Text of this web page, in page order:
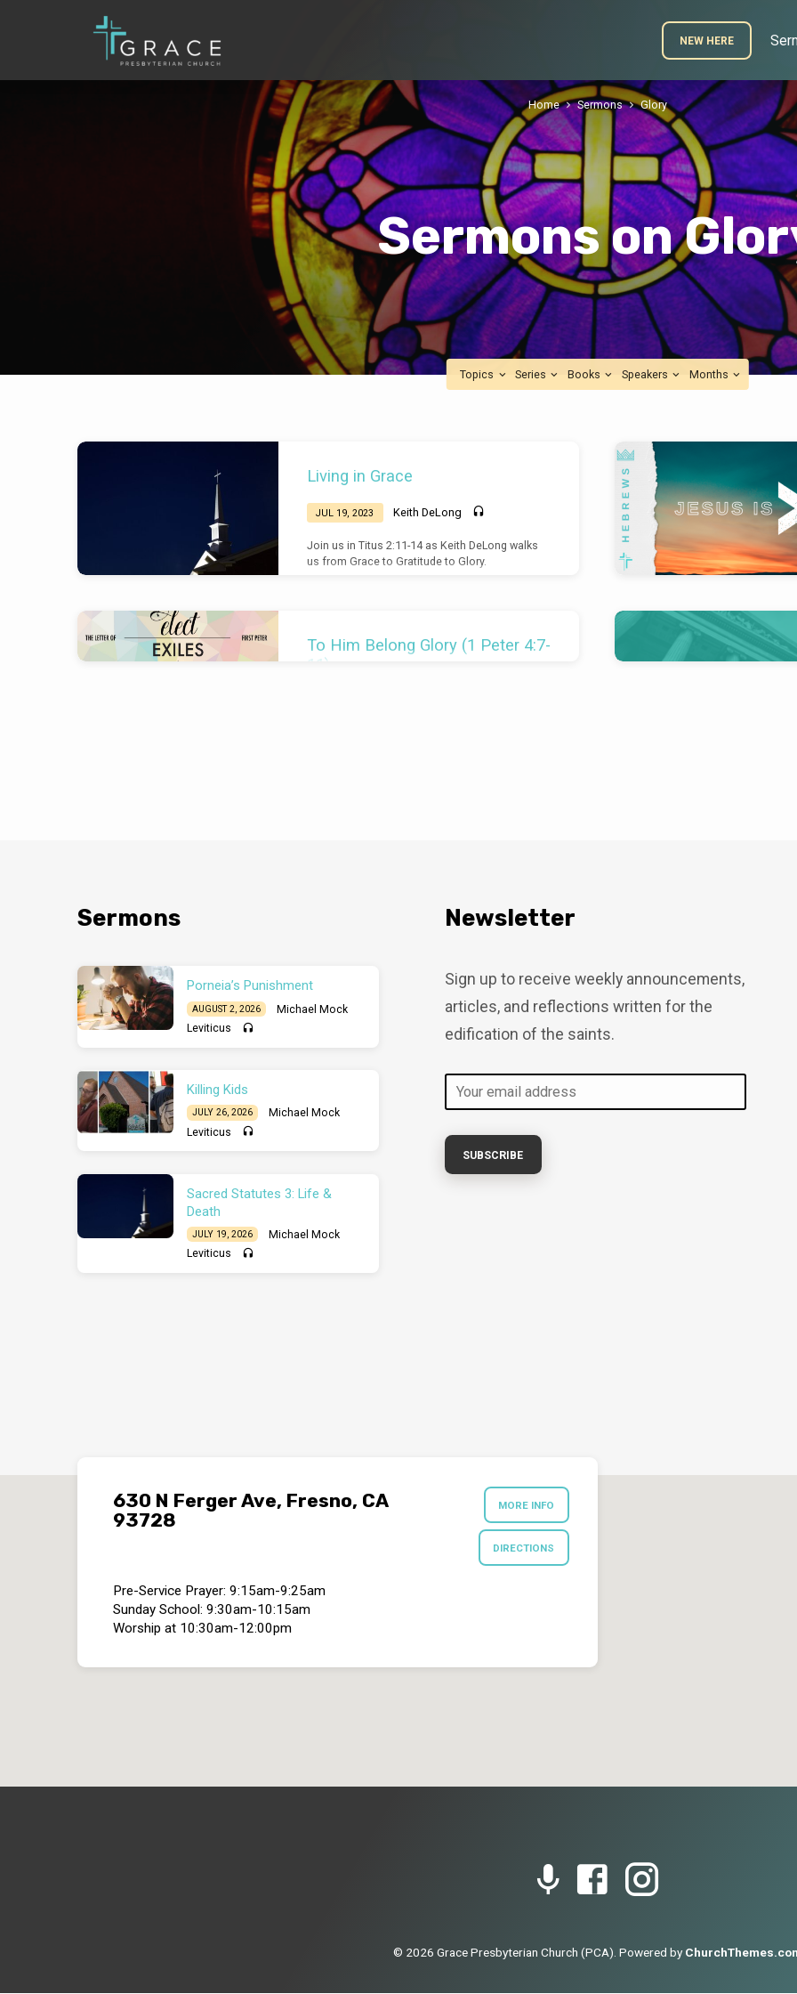
NEW HERE
Sermons on
Home Sermons Glory
Topics Series Books Speakers Months
Sermons
Living in Grace
JUL 19, 2023 Keith DeLong
Join us in Titus 2:11-14 as Keith DeLong walks
us from Grace to Gratitude to Glory.
To Him Belong Glory (1 Peter 4:7-
11)
Sermons
Porneia’s Punishment
AUGUST 2, 2026
Michael Mock
Leviticus
Killing Kids
JULY 26, 2026
Michael Mock
Leviticus
Sacred Statutes 3: Life &
Death
JULY 19, 2026
Michael Mock
Leviticus
Newsletter
Sign up to receive weekly announcements,
articles, and reflections written for the
edification of the saints.
630 N Ferger Ave, Fresno, CA
93728
MORE INFO
DIRECTIONS
Pre-Service Prayer: 9:15am-9:25am
Sunday School: 9:30am-10:15am
Worship at 10:30am-12:00pm
© 2026 Grace Presbyterian Church (PCA). Powered by